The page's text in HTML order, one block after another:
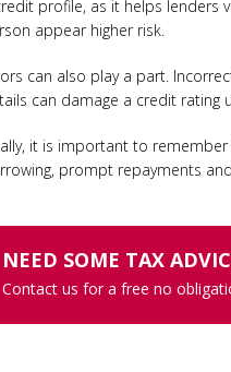
profile, as it helps lenders
appear higher risk.
can also play a part.
can damage a credit
it is important to
prompt repayments
NEED SOME TAX
Contact us for a free no